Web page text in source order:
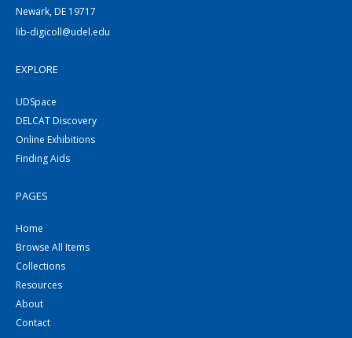
Newark, DE 19717
lib-digicoll@udel.edu
EXPLORE
UDSpace
DELCAT Discovery
Online Exhibitions
Finding Aids
PAGES
Home
Browse All Items
Collections
Resources
About
Contact